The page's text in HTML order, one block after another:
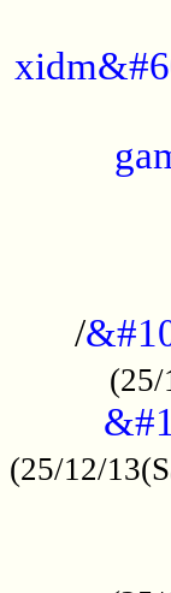
/
(25/
(25/12/